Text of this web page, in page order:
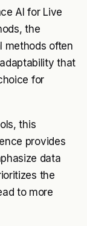
AI for Live
the
methods often
that
for
this
provides
data
the
to more